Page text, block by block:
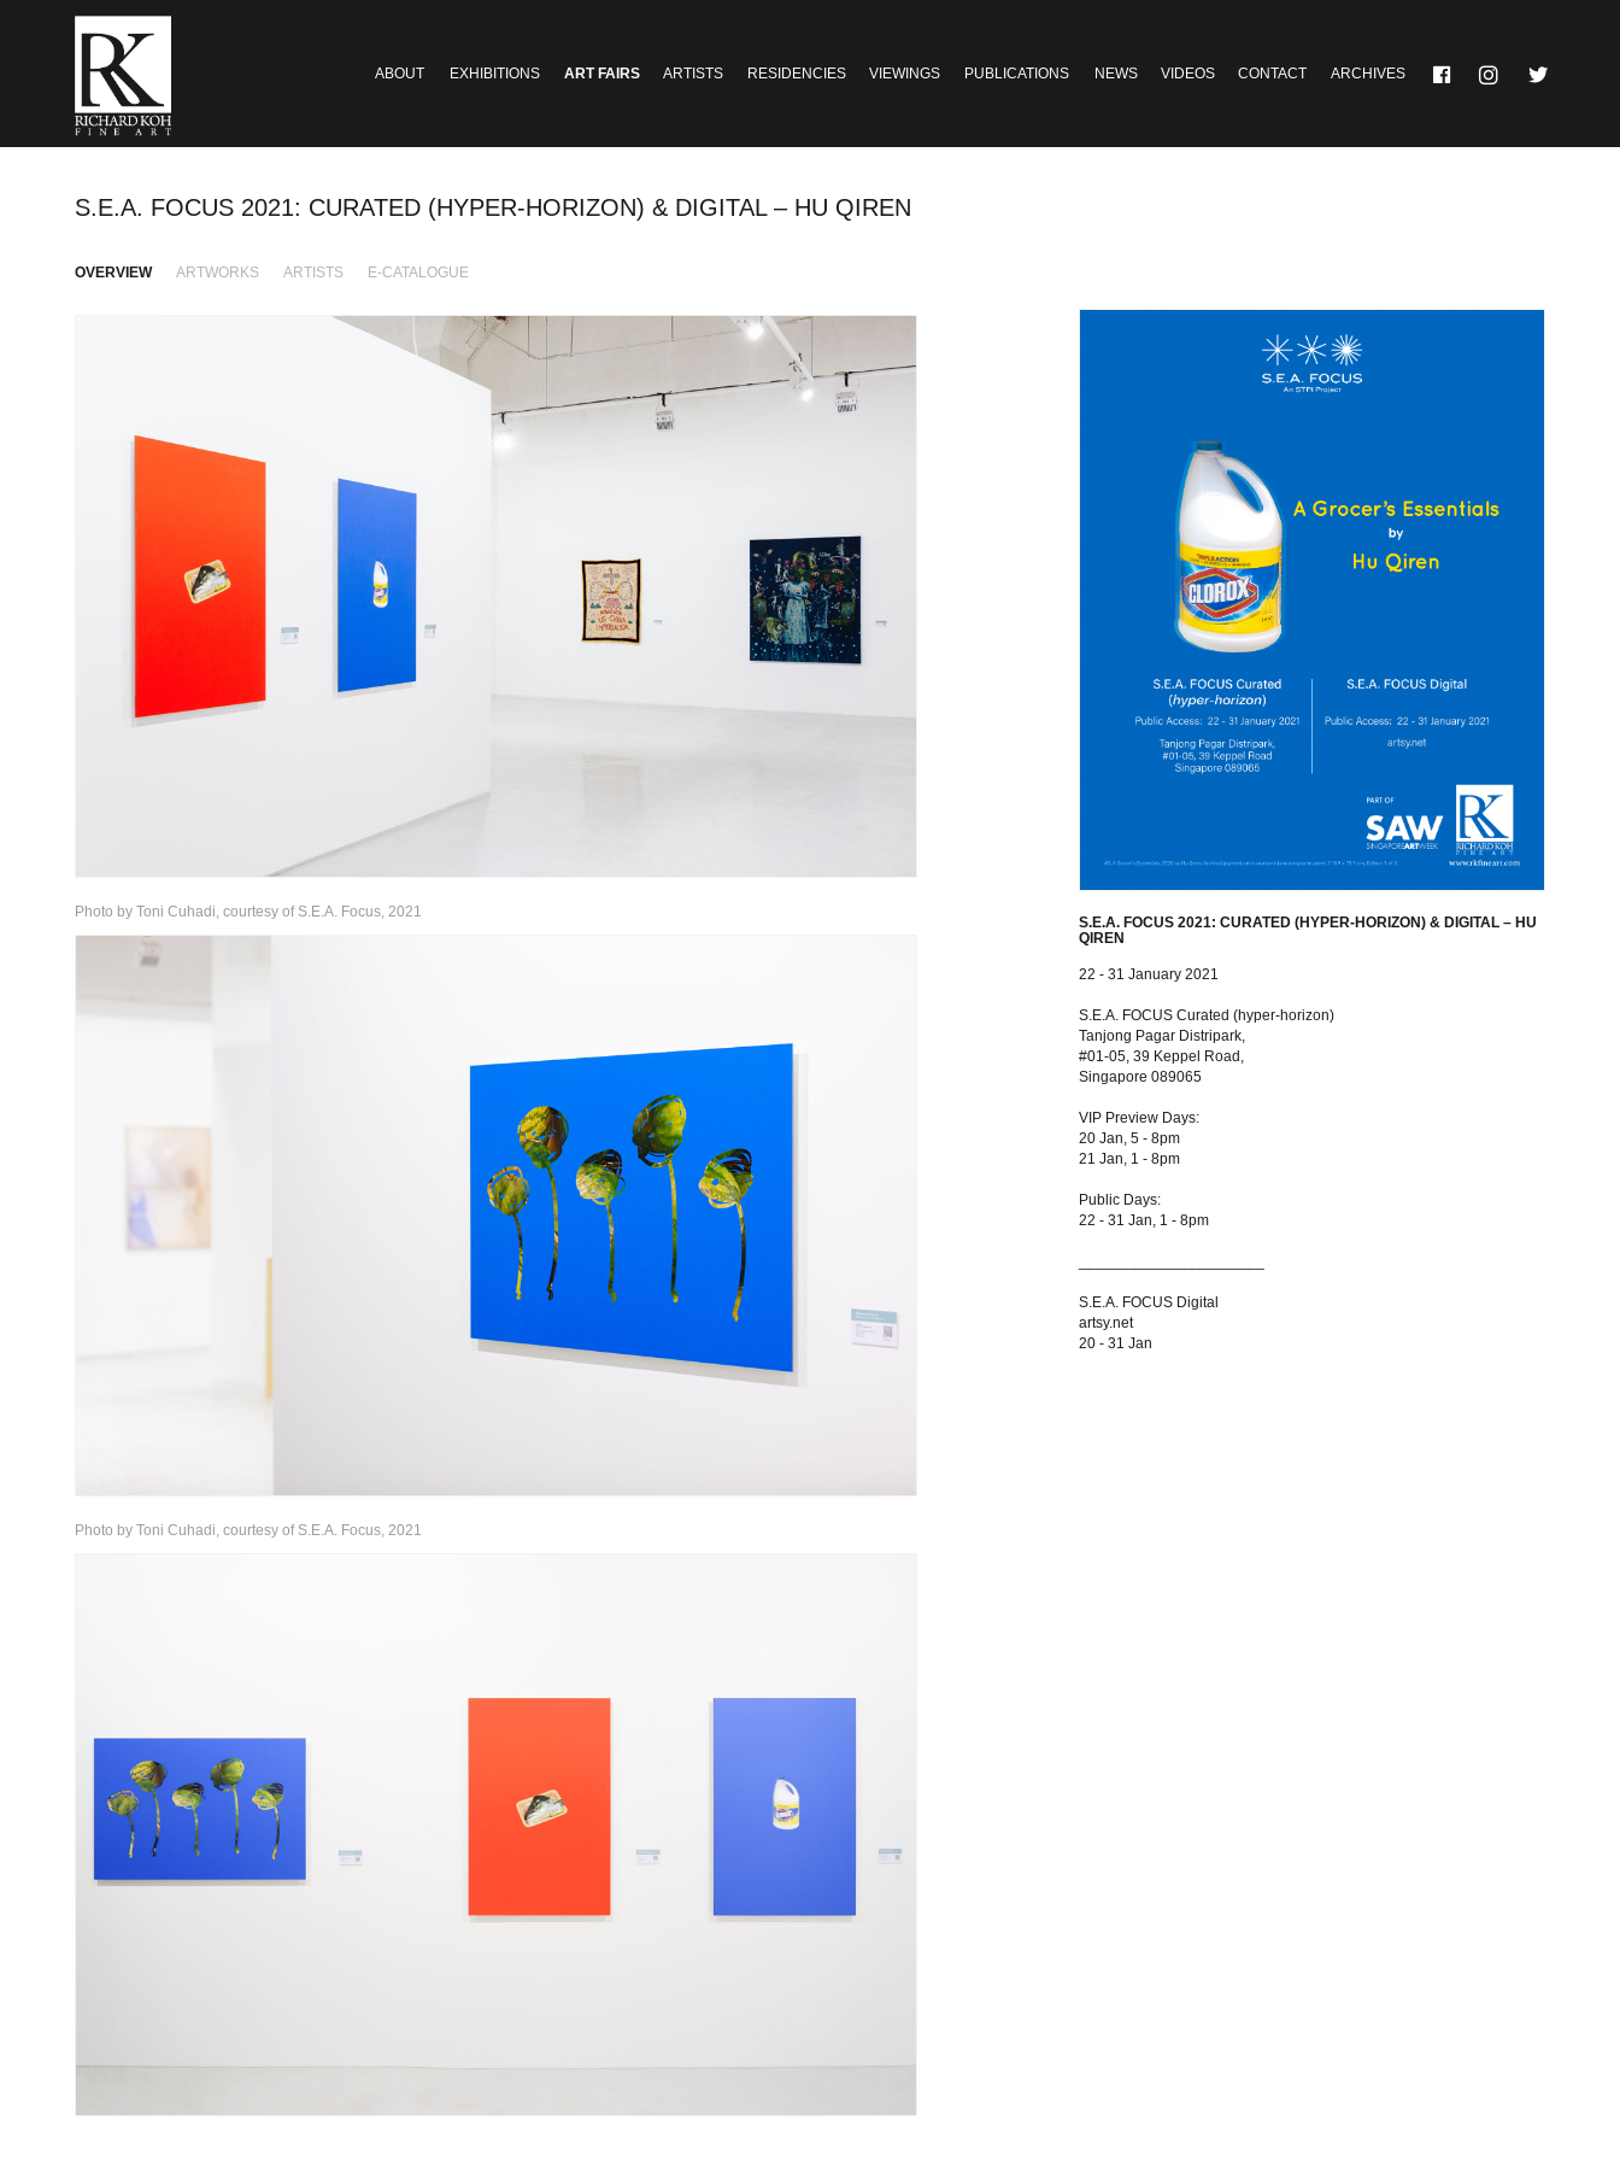
ABOUT EXHIBITIONS ART FAIRS ARTISTS RESIDENCIES VIEWINGS PUBLICATIONS NEWS VIDEOS CONTACT ARCHIVES
S.E.A. FOCUS 2021: CURATED (HYPER-HORIZON) & DIGITAL – HU QIREN
OVERVIEW ARTWORKS ARTISTS E-CATALOGUE
Photo by Toni Cuhadi, courtesy of S.E.A. Focus, 2021
Photo by Toni Cuhadi, courtesy of S.E.A. Focus, 2021
S.E.A. FOCUS 2021: CURATED (HYPER-HORIZON) & DIGITAL – HU
QIREN
22 - 31 January 2021
S.E.A. FOCUS Curated (hyper-horizon)
Tanjong Pagar Distripark,
#01-05, 39 Keppel Road,
Singapore 089065
VIP Preview Days:
20 Jan, 5 - 8pm
21 Jan, 1 - 8pm
Public Days:
22 - 31 Jan, 1 - 8pm
S.E.A. FOCUS Digital
artsy.net
20 - 31 Jan